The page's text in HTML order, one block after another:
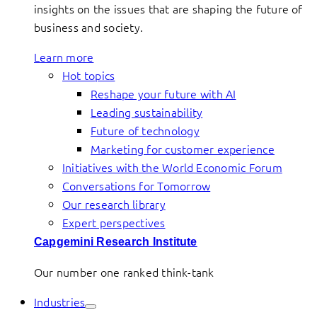
insights on the issues that are shaping the future of
business and society.
Learn more
Hot topics
Reshape your future with AI
Leading sustainability
Future of technology
Marketing for customer experience
Initiatives with the World Economic Forum
Conversations for Tomorrow
Our research library
Expert perspectives
Capgemini Research Institute
Our number one ranked think-tank
Industries